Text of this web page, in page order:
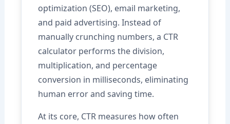
optimization (SEO), email marketing,
and paid advertising. Instead of
manually crunching numbers, a CTR
calculator performs the division,
multiplication, and percentage
conversion in milliseconds, eliminating
human error and saving time.
At its core, CTR measures how often